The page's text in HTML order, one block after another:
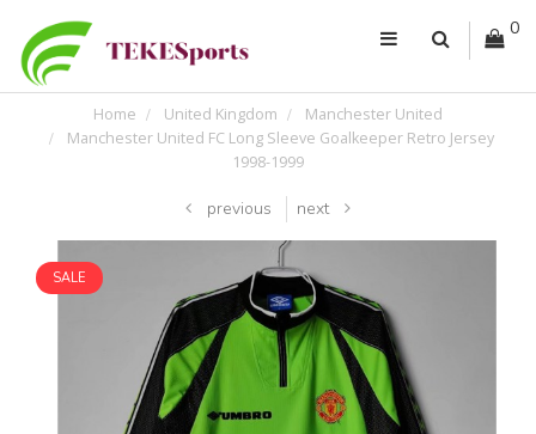
0
Home United Kingdom
Manchester United
Manchester United FC Long Sleeve Goalkeeper Retro Jersey
1998-1999
previous next
SALE